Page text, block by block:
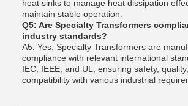
heat sinks to manage heat dissipation
maintain stable operation.
Q5: Are Specialty Transformers
industry standards?
A5: Yes, Specialty Transformers are
compliance with relevant international
IEC, IEEE, and UL, ensuring safety,
compatibility with various industrial